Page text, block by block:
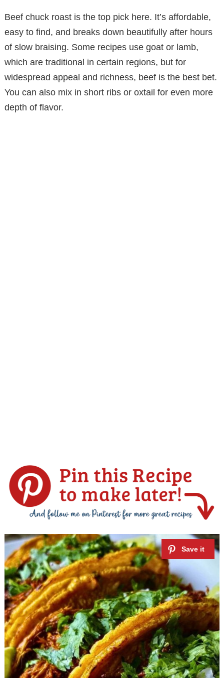
Beef chuck roast is the top pick here. It’s affordable,
easy to find, and breaks down beautifully after hours
of slow braising. Some recipes use goat or lamb,
which are traditional in certain regions, but for
widespread appeal and richness, beef is the best bet.
You can also mix in short ribs or oxtail for even more
depth of flavor.